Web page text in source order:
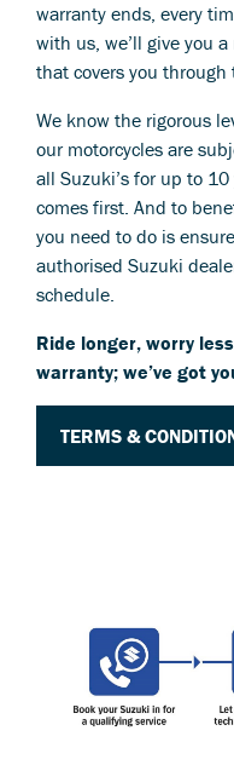
warranty ends, every
with us, we’ll give you
that covers you through
We know the rigorous
our motorcycles are
all Suzuki’s for up to
comes first. And to
you need to do is
authorised Suzuki
schedule.
Ride longer, worry
warranty; we’ve got
TERMS &